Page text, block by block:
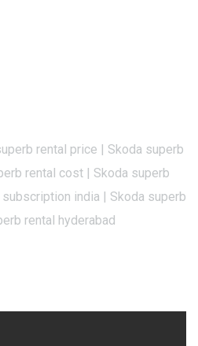
rental price | Skoda superb
rental cost | Skoda superb
india | Skoda superb
rental hyderabad